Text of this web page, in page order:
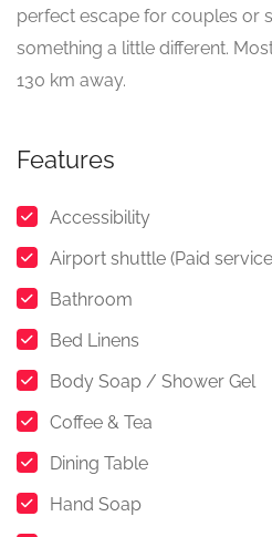
perfect escape for couples or
something a little different.
130 km away.
Features
Accessibility
Airport shuttle (Paid
Bathroom
Bed Linens
Body Soap / Shower Gel
Coffee & Tea
Dining Table
Hand Soap